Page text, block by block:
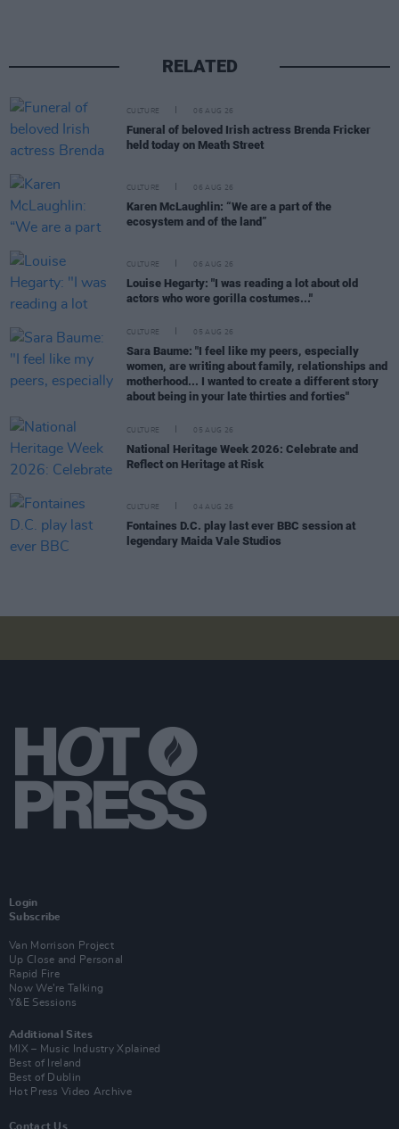
RELATED
CULTURE 06 AUG 26
Funeral of beloved Irish actress Brenda Fricker
held today on Meath Street
CULTURE 06 AUG 26
Karen McLaughlin: “We are a part of the
ecosystem and of the land”
CULTURE 06 AUG 26
Louise Hegarty: "I was reading a lot about old
actors who wore gorilla costumes..."
CULTURE 05 AUG 26
Sara Baume: "I feel like my peers, especially
women, are writing about family, relationships and
motherhood... I wanted to create a different story
about being in your late thirties and forties"
CULTURE 05 AUG 26
National Heritage Week 2026: Celebrate and
Reflect on Heritage at Risk
CULTURE 04 AUG 26
Fontaines D.C. play last ever BBC session at
legendary Maida Vale Studios
Login
Subscribe
Van Morrison Project
Up Close and Personal
Rapid Fire
Now We’re Talking
Y&E Sessions
Additional Sites
MIX – Music Industry Xplained
Best of Ireland
Best of Dublin
Hot Press Video Archive
Contact Us